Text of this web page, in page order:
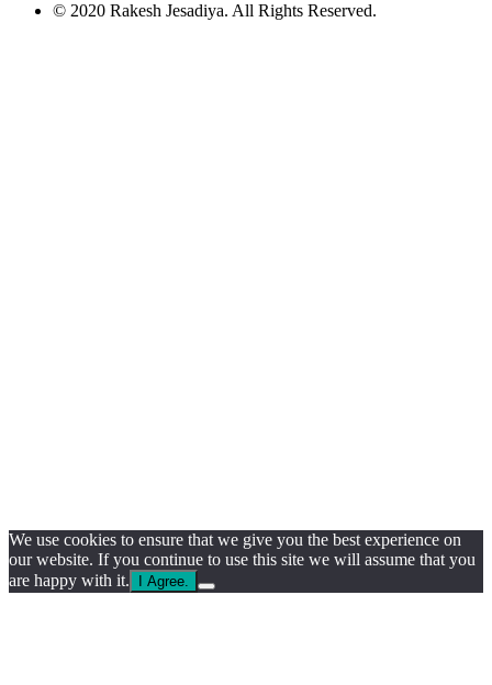
© 2020 Rakesh Jesadiya. All Rights Reserved.
We use cookies to ensure that we give you the best experience on
our website. If you continue to use this site we will assume that you
are happy with it.
I Agree.